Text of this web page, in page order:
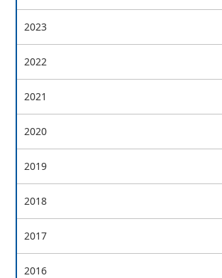
2023
2022
2021
2020
2019
2018
2017
2016